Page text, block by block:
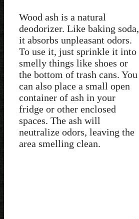
Wood ash is a natural
deodorizer. Like baking soda,
it absorbs unpleasant odors.
To use it, just sprinkle it into
smelly things like shoes or
the bottom of trash cans. You
can also place a small open
container of ash in your
fridge or other enclosed
spaces. The ash will
neutralize odors, leaving the
area smelling clean.